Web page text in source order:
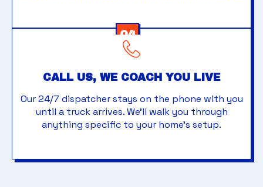
04
CALL US, WE COACH YOU LIVE
Our 24/7 dispatcher stays on the phone with you
until a truck arrives. We'll walk you through
anything specific to your home's setup.